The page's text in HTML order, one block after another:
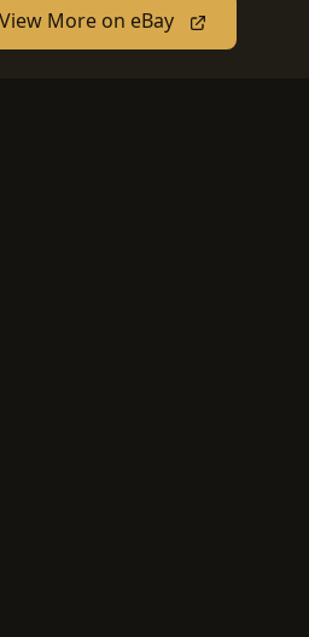
View More on eBay